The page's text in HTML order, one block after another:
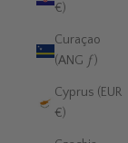
€)
Curaçao
(ANG ƒ)
Cyprus (EUR
€)